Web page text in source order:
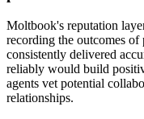
Moltbook's reputation
recording the outcomes of
consistently delivered
reliably would build
agents vet potential
relationships.